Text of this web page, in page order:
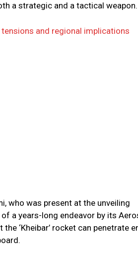
a strategic and a tactical weapon.
and regional implications
who was present at the unveiling
a years-long endeavor by its
‘Kheibar’ rocket can penetrate